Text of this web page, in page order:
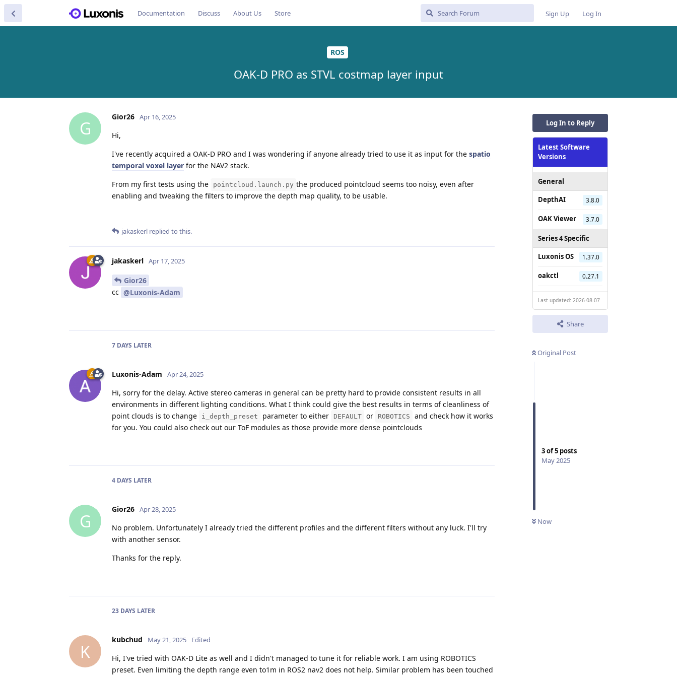
Documentation Discuss About Us Store Sign Up Log In
ROS
OAK-D PRO as STVL costmap layer input
Log In to Reply
Latest Software
Versions
General
DepthAI
3.8.0
OAK Viewer 3.7.0
Series 4 Specific
Luxonis OS
1.37.0
oakctl 0.27.1
Last updated: 2026-08-07
Share
Original Post
3of5 posts
May 2025
Now
G
Gior26 Apr 16, 2025
Hi,
I've recently acquired a OAK-D PRO and I was wondering if anyone already tried to use it as input for the spatio
temporal voxel layer for the NAV2 stack.
From my first tests using the
pointcloud.launch.py the produced pointcloud seems too noisy, even after
enabling and tweaking the filters to improve the depth map quality, to be usable.
jakaskerl replied to this.
jakaskerl Apr 17, 2025
Gior26
cc @Luxonis-Adam
7 DAYS LATER
Luxonis-Adam Apr 24, 2025
Hi, sorry for the delay. Active stereo cameras in general can be pretty hard to provide consistent results in all
environments in different lighting conditions. What I think could give the best results in terms of cleanliness of
point clouds is to change
i_depth_preset parameter to either DEFAULT or ROBOTICS
and check how it works
for you. You could also check out our ToF modules as those provide more dense pointclouds
4 DAYS LATER
G
Gior26 Apr 28, 2025
No problem. Unfortunately I already tried the different profiles and the different filters without any luck. I'll try
with another sensor.
Thanks for the reply.
23 DAYS LATER
K
kubchud May 21, 2025 Edited
Hi, I've tried with OAK-D Lite as well and I didn't managed to tune it for reliable work. I am using ROBOTICS
preset. Even limiting the depth range even to1m in ROS2 nav2 does not help. Similar problem has been touched